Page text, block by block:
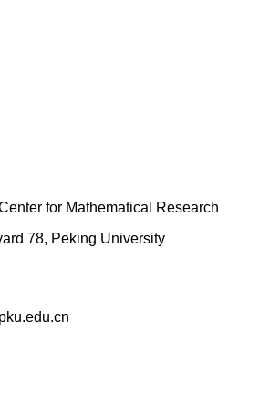
for Mathematical Research
78, Peking University